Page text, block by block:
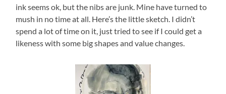
ink seems ok, but the nibs are junk. Mine have turned to
mush in no time at all. Here’s the little sketch. I didn’t
spend a lot of time on it, just tried to see if I could get a
likeness with some big shapes and value changes.